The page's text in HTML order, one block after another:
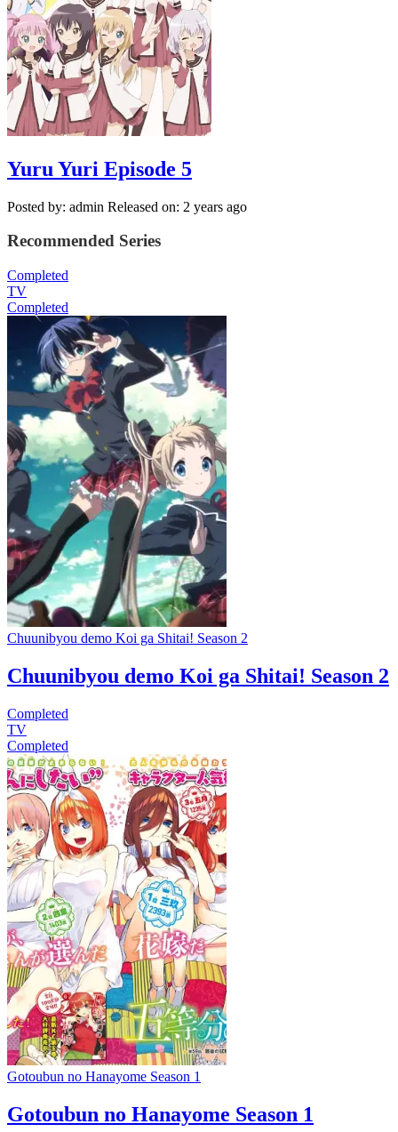
Yuru Yuri Episode 5
Posted by: admin Released on: 2 years ago
Recommended Series
Completed
TV
Completed
Chuunibyou demo Koi ga Shitai! Season 2
Chuunibyou demo Koi ga Shitai! Season 2
Completed
TV
Completed
Gotoubun no Hanayome Season 1
Gotoubun no Hanayome Season 1